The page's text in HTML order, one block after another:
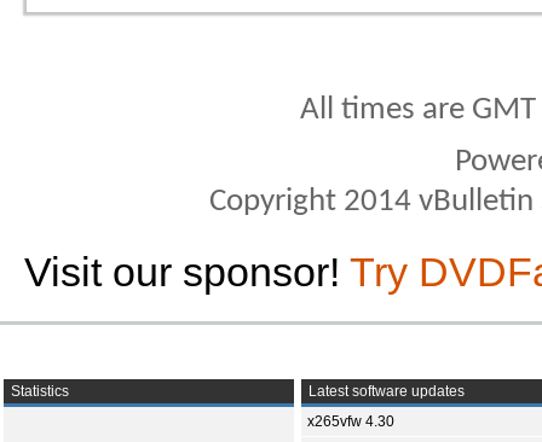
All times are
Copyright 2014
Visit our sponsor! Try
Statistics
Latest software updates
x265vfw 4.30